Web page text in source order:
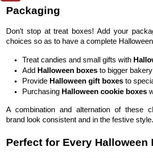
Packaging
Don’t stop at treat boxes! Add your
choices so as to have a complete
Treat candies and small gifts with
Add Halloween boxes to bigger
Provide Halloween gift boxes to
Purchasing Halloween cookie boxes
A combination and alternation of these
brand look consistent and in the festive style.
Perfect for Every Halloween